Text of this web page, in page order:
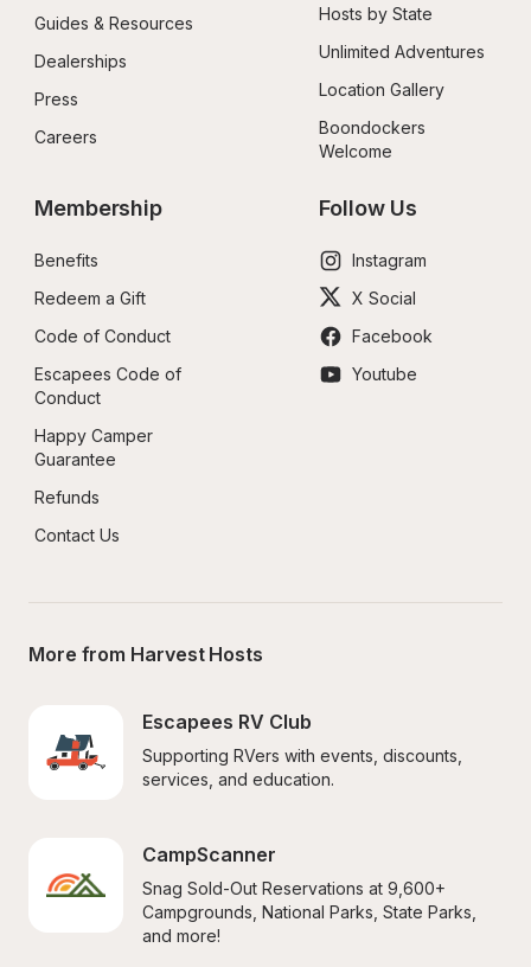
Guides & Resources
Dealerships
Press
Careers
Hosts by State
Unlimited Adventures
Location Gallery
Boondockers
Welcome
Membership
Benefits
Redeem a Gift
Code of Conduct
Escapees Code of
Conduct
Happy Camper
Guarantee
Refunds
Contact Us
Follow Us
Instagram
X Social
Facebook
Youtube
More from Harvest Hosts
Escapees RV Club
Supporting RVers with events, discounts,
services, and education.
CampScanner
Snag Sold-Out Reservations at 9,600+
Campgrounds, National Parks, State Parks,
and more!